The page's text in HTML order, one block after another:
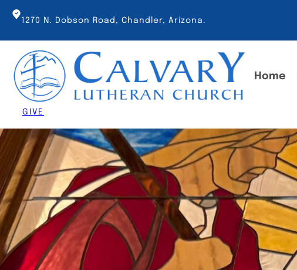
Skip
content
1270 N. Dobson Road, Chandler, Arizona.
Home
GIVE